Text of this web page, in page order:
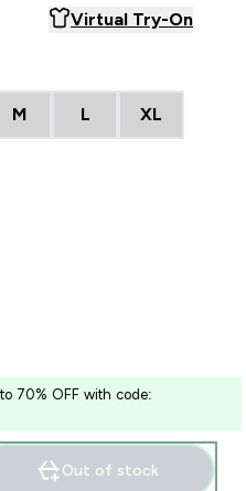
Virtual Try-On
M L XL
70% OFF with code:
Out of stock